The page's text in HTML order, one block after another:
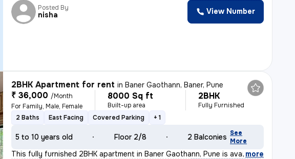
Posted By
nisha View Number
2BHK Apartment for rent inBaner Gaothann, Baner, Pune
₹ 36,000 /Month
For Family, Male, Female
8000 Sq ft
Built-up area
2BHK
Fully Furnished
2 Baths
East Facing Covered Parking + 1
5 to 10 years old Floor 2/8 2 Balconies See
More
This fully furnished 2BHK apartment in Baner Gaothann, Pune is availab
, more